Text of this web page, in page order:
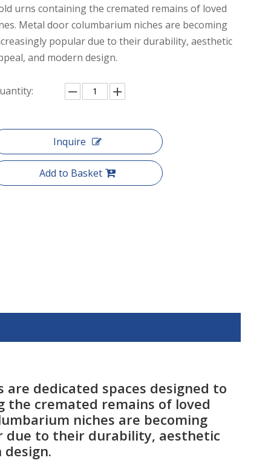
urns containing the cremated remains of loved
Metal door columbarium niches are becoming
popular due to their durability, aesthetic
and modern design.
Inquire
Add to Basket
are dedicated spaces designed to
the cremated remains of loved
niches are becoming
due to their durability, aesthetic